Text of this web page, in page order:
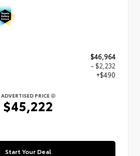
$46,964
- $2,232
+$490
ADVERTISED PRICE
$45,222
Start Your Deal